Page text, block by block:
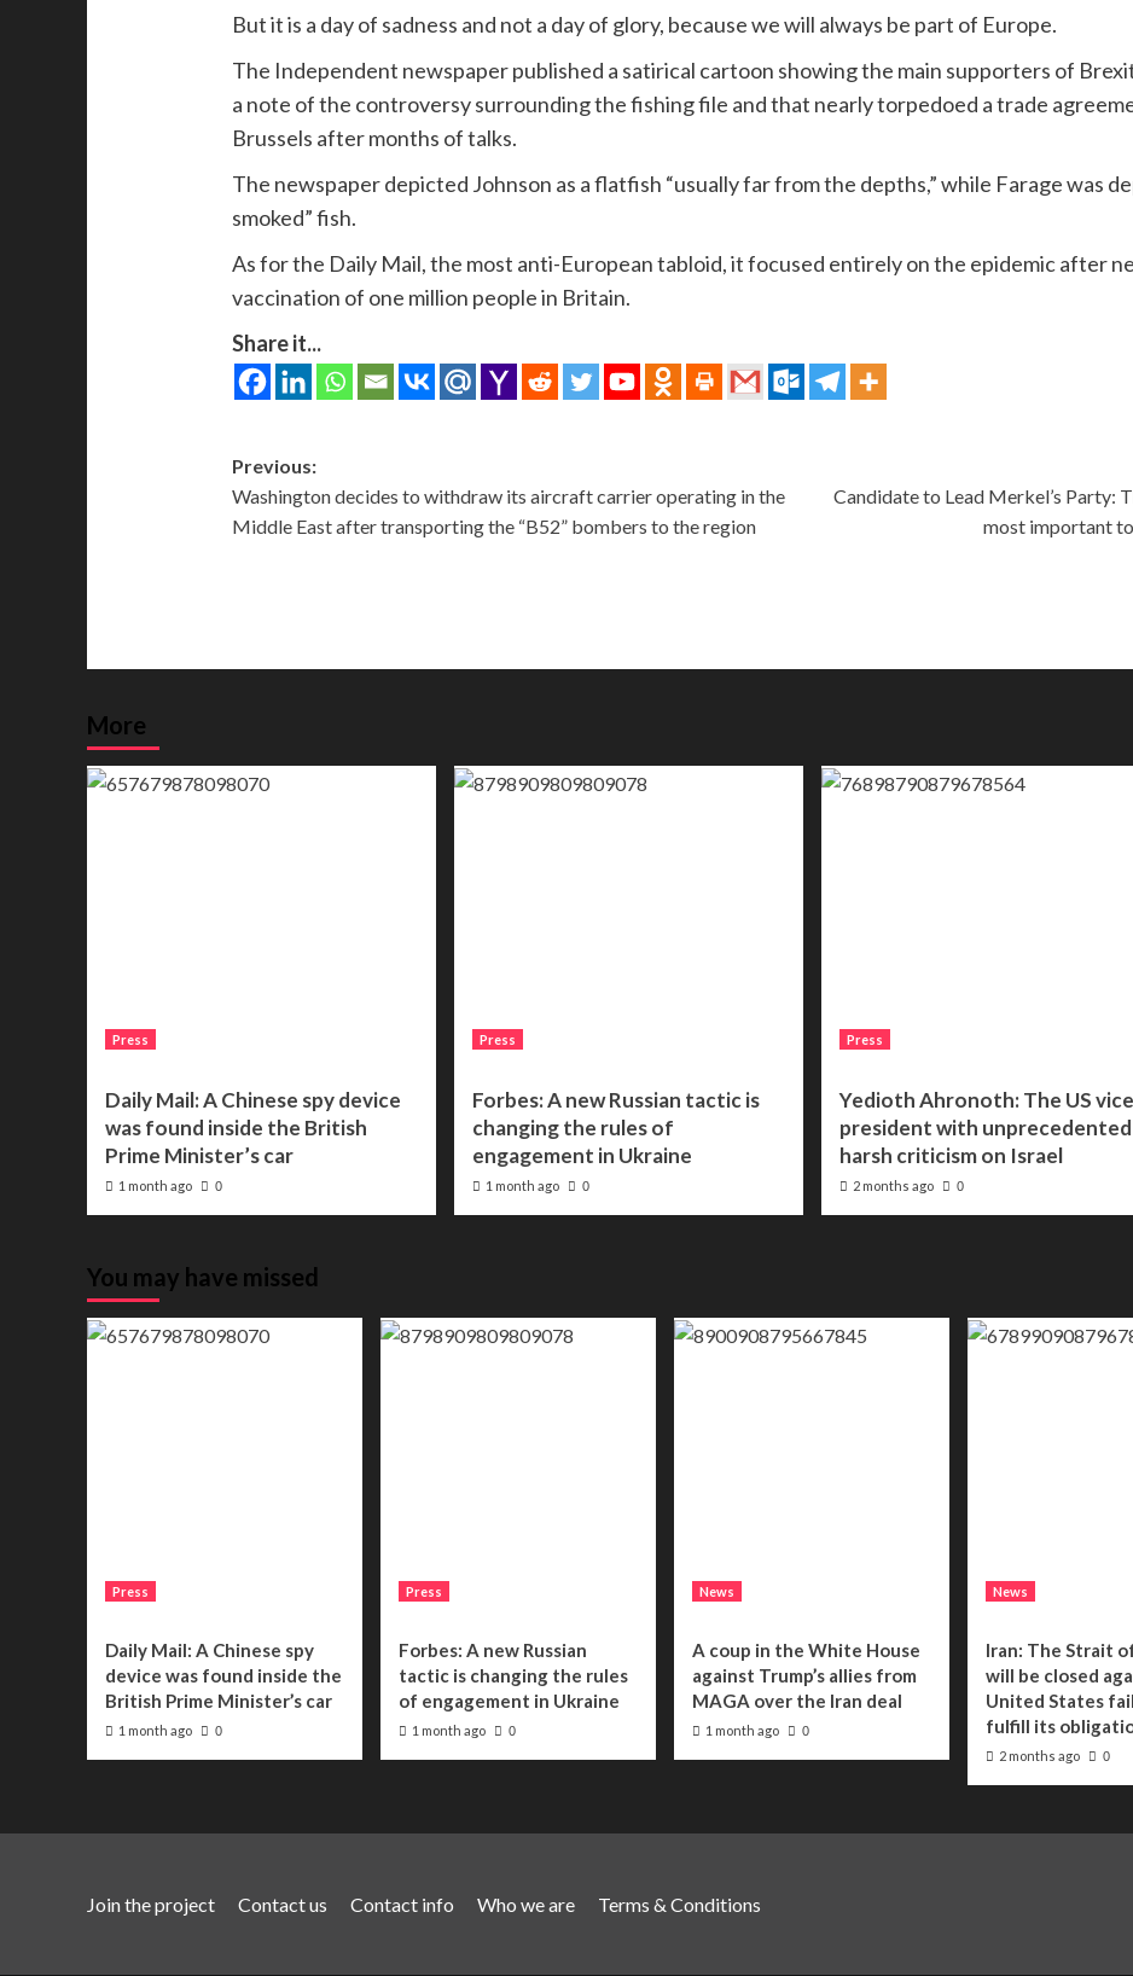
But it is a day of sadness and not a day of glory, because we will always be part of Europe.
The Independent newspaper published a satirical cartoon showing the main supporters of
a note of the controversy surrounding the fishing file and that nearly torpedoed a trade
Brussels after months of talks.
The newspaper depicted Johnson as a flatfish “usually far from the depths,” while Farage was
smoked” fish.
As for the Daily Mail, the most anti-European tabloid, it focused entirely on the epidemic after
vaccination of one million people in Britain.
Share it...
Post
navigation
Previous:
Washington decides to withdraw its aircraft carrier operating in the
Middle East after transporting the “B52” bombers to the region
Candidate to Lead Merkel’s Party:
most important
More
Press
Daily Mail: A Chinese spy device
was found inside the British
Prime Minister’s car
1 month ago 0
Press
Forbes: A new Russian tactic is
changing the rules of
engagement in Ukraine
1 month ago 0
Press
Yedioth Ahronoth: The US vice
president with unprecedented
harsh criticism on Israel
2 months ago 0
You may have missed
Press
Daily Mail: A Chinese spy
device was found inside the
British Prime Minister’s car
1 month ago 0
Press
Forbes: A new Russian
tactic is changing the rules
of engagement in Ukraine
1 month ago 0
News
A coup in the White House
against Trump’s allies from
MAGA over the Iran deal
1 month ago 0
News
Iran: The Strait
will be closed
United States
fulfill its
2 months ago 0
Join the project Contact us Contact info Who we are Terms & Conditions